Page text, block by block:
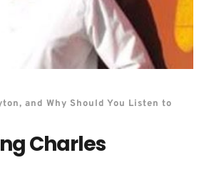
and Why Should You Listen to
Charles